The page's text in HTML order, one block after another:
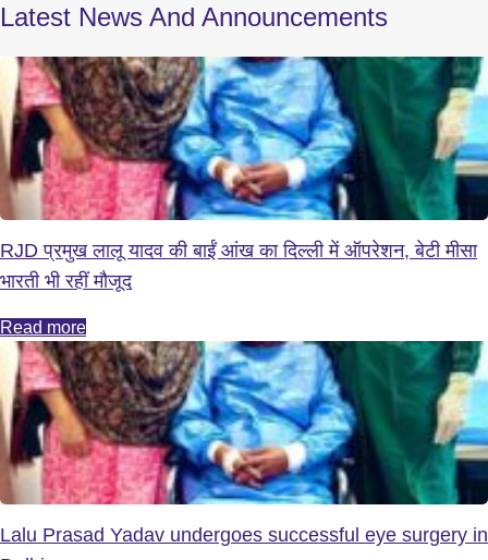
Latest News And Announcements
RJD प्रमुख लालू यादव की बाईं आंख का दिल्ली में ऑपरेशन, बेटी मीसा
भारती भी रहीं मौजूद
Read more
Lalu Prasad Yadav undergoes successful eye surgery in